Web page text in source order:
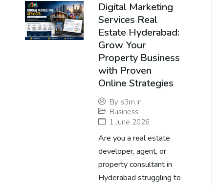
Digital Marketing
Services Real
Estate Hyderabad:
Grow Your
Property Business
with Proven
Online Strategies
By s3m.in
Business
1 June 2026
Are you a real estate
developer, agent, or
property consultant in
Hyderabad struggling to